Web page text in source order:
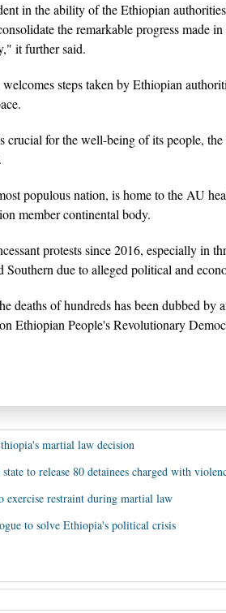
in the ability of the Ethiopian
the remarkable progress made
it further said.
steps taken by Ethiopian
for the well-being of its people,
populous nation, is home to the AU
member continental body.
protests since 2016, especially in
Southern due to alleged political and
deaths of hundreds has been dubbed by
Ethiopian People's Revolutionary
martial law decision
to release 80 detainees charged with
exercise restraint during martial law
to solve Ethiopia's political crisis